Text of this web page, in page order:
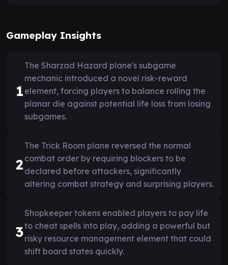
Gameplay Insights
1
The Sharzad Hazard plane's subgame
mechanic introduced a novel risk-reward
element, forcing players to balance rolling the
planar die against potential life loss from losing
subgames.
2
The Trick Room plane reversed the normal
combat order by requiring blockers to be
declared before attackers, significantly
altering combat strategy and surprising players.
3
Shopkeeper tokens enabled players to pay life
to cheat spells into play, adding a powerful but
risky resource management element that could
shift board states quickly.